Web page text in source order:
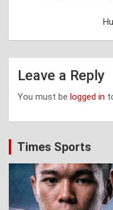
Leave a Reply
You must be logged in
Times Sports